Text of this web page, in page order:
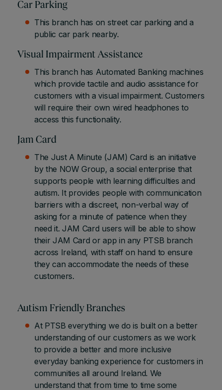
Car Parking
This branch has on street car parking and a
public car park nearby.
Visual Impairment Assistance
This branch has Automated Banking machines
which provide tactile and audio assistance for
customers with a visual impairment. Customers
will require their own wired headphones to
access this functionality.
Jam Card
The Just A Minute (JAM) Card is an initiative
by the NOW Group, a social enterprise that
supports people with learning difficulties and
autism. It provides people with communication
barriers with a discreet, non-verbal way of
asking for a minute of patience when they
need it. JAM Card users will be able to show
their JAM Card or app in any PTSB branch
across Ireland, with staff on hand to ensure
they can accommodate the needs of these
customers.
Autism Friendly Branches
At PTSB everything we do is built on a better
understanding of our customers as we work
to provide a better and more inclusive
everyday banking experience for customers in
communities all around Ireland. We
understand that from time to time some